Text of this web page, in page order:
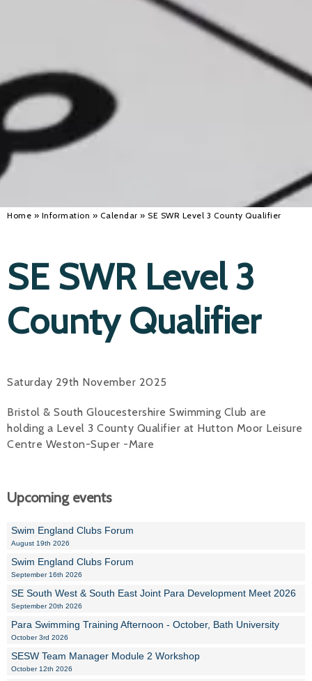
Home » Information » Calendar » SE SWR Level 3 County Qualifier
SE SWR Level 3
County Qualifier
Saturday 29th November 2025
Bristol & South Gloucestershire Swimming Club are
holding a Level 3 County Qualifier at Hutton Moor Leisure
Centre Weston-Super -Mare
Upcoming events
Swim England Clubs Forum
August 19th 2026
Swim England Clubs Forum
September 16th 2026
SE South West & South East Joint Para Development Meet 2026
September 20th 2026
Para Swimming Training Afternoon - October, Bath University
October 3rd 2026
SESW Team Manager Module 2 Workshop
October 12th 2026